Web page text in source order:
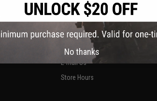
CONTACT INFORMATION
2801 W. Mission Rd.
Alhambra, CA 91803
(626) 286-0360
M-F 7am-5pm PST
E-mail Us
Store Hours
No thanks